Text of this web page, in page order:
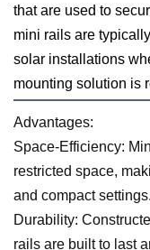
that are used to
mini rails are
solar installations
mounting solution is
Advantages:
Space-Efficiency:
restricted space,
and compact settings.
Durability:
rails are built to last